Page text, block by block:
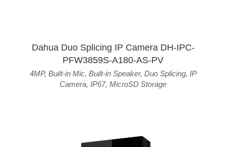
Dahua Duo Splicing IP Camera DH-IPC-
PFW3859S-A180-AS-PV
4MP, Built-in Mic, Built-in Speaker, Duo Splicing, IP
Camera, IP67, MicroSD Storage